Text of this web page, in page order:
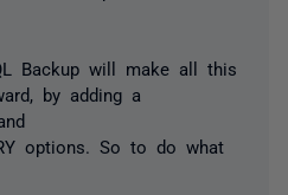
Backup will make all this
by adding a
options. So to do what